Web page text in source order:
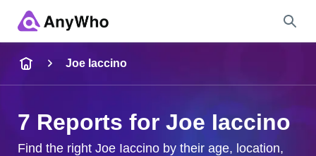
City & State
Joe Iaccino
7 Reports for Joe Iaccino
Find the right Joe Iaccino by their age, location,